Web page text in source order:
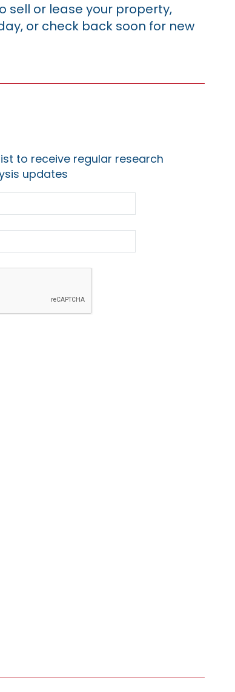
sell or lease your property,
or check back soon for new
to receive regular research
updates